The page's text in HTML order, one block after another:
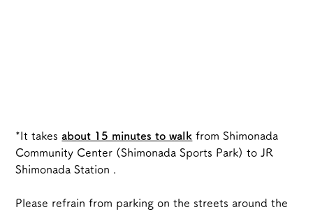
*It takes about 15 minutes to walk from Shimonada
Community Center (Shimonada Sports Park) to JR
Shimonada Station .
Please refrain from parking on the streets around the